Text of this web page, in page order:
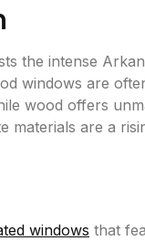
the intense
windows are
wood offers
materials are a
windows that